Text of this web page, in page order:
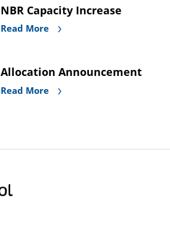
NBR Capacity Increase
Read More
Allocation Announcement
Read More